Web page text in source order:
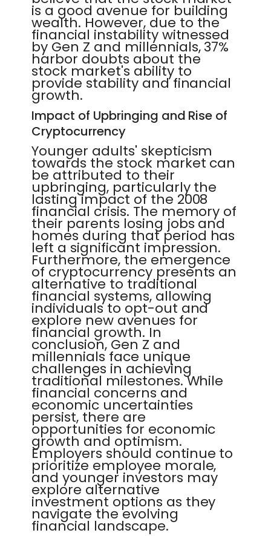
is a good avenue for building
wealth. However, due to the
financial instability witnessed
by Gen Z and millennials, 37%
harbor doubts about the
stock market's ability to
provide stability and financial
growth.
Impact of Upbringing and Rise of
Cryptocurrency
Younger adults' skepticism
towards the stock market can
be attributed to their
upbringing, particularly the
lasting impact of the 2008
financial crisis. The memory of
their parents losing jobs and
homes during that period has
left a significant impression.
Furthermore, the emergence
of cryptocurrency presents an
alternative to traditional
financial systems, allowing
individuals to opt-out and
explore new avenues for
financial growth. In
conclusion, Gen Z and
millennials face unique
challenges in achieving
traditional milestones. While
financial concerns and
economic uncertainties
persist, there are
opportunities for economic
growth and optimism.
Employers should continue to
prioritize employee morale,
and younger investors may
explore alternative
investment options as they
navigate the evolving
financial landscape.